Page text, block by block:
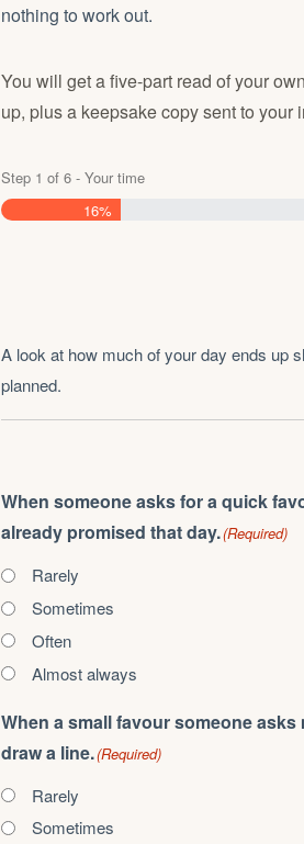
nothing to work out.
You will get a five-part read of your
up, plus a keepsake copy sent to your
Step 1 of 6 - Your time
16%
A look at how much of your day ends up
planned.
When someone asks for a quick
already promised that day.(Required)
Rarely
Sometimes
Often
Almost always
When a small favour someone
draw a line.(Required)
Rarely
Sometimes